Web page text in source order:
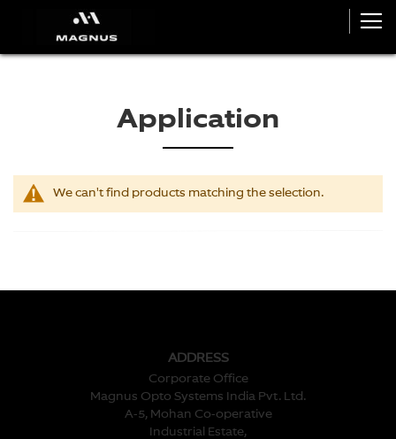
Application
We can't find products matching the selection.
ADDRESS
Corporate Office
Magnus Opto Systems India Pvt. Ltd.
A-5, Mohan Co-operative
Industrial Estate,